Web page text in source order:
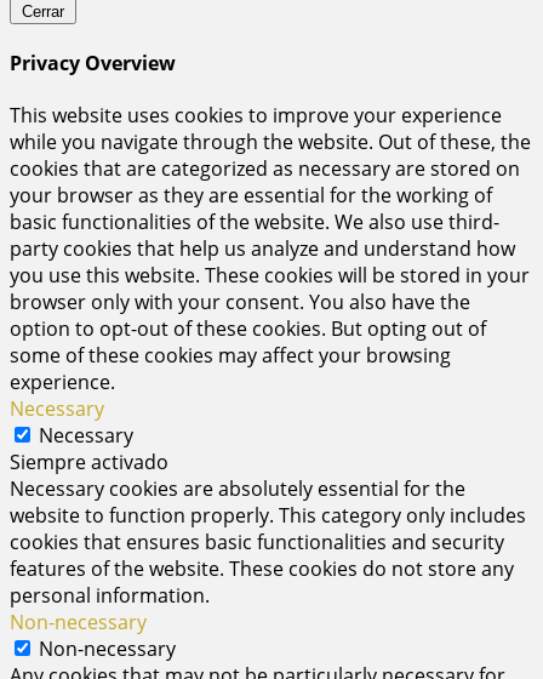
Cerrar
Privacy Overview
This website uses cookies to improve your experience
while you navigate through the website. Out of these, the
cookies that are categorized as necessary are stored on
your browser as they are essential for the working of
basic functionalities of the website. We also use third-
party cookies that help us analyze and understand how
you use this website. These cookies will be stored in your
browser only with your consent. You also have the
option to opt-out of these cookies. But opting out of
some of these cookies may affect your browsing
experience.
Necessary
Necessary
Siempre activado
Necessary cookies are absolutely essential for the
website to function properly. This category only includes
cookies that ensures basic functionalities and security
features of the website. These cookies do not store any
personal information.
Non-necessary
Non-necessary